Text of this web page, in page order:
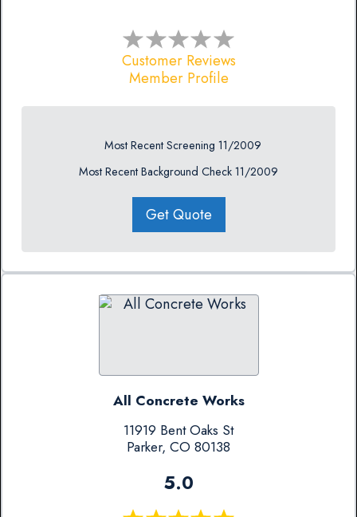
Customer Reviews
Member Profile
Most Recent Screening 11/2009
Most Recent Background Check 11/2009
Get Quote
All Concrete Works
11919 Bent Oaks St
Parker, CO 80138
5.0